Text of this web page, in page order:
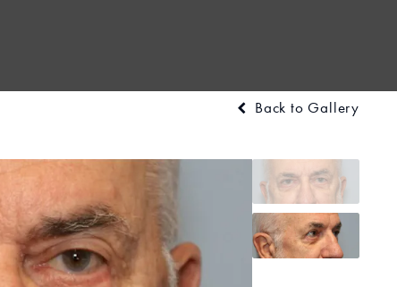
Back to Gallery